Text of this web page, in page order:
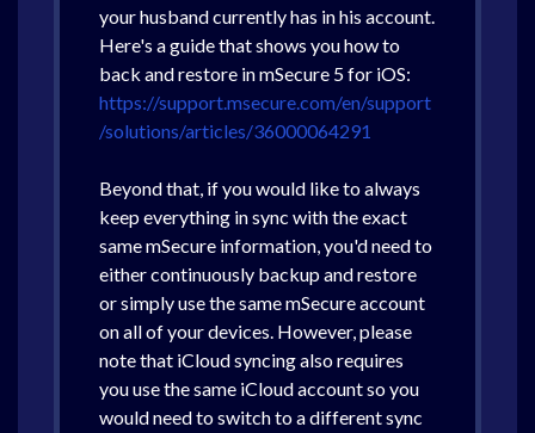
your husband currently has in his account.
Here's a guide that shows you how to
back and restore in mSecure 5 for iOS:
https://support.msecure.com/en/support
/solutions/articles/36000064291
Beyond that, if you would like to always
keep everything in sync with the exact
same mSecure information, you'd need to
either continuously backup and restore
or simply use the same mSecure account
on all of your devices. However, please
note that iCloud syncing also requires
you use the same iCloud account so you
would need to switch to a different sync